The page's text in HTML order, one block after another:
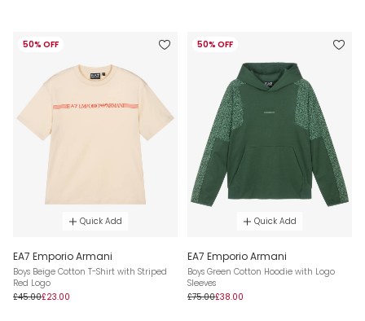
50% OFF
Quick Add
EA7 Emporio Armani
Boys Beige Cotton T-Shirt with Striped
Red Logo
£45.00£23.00
50% OFF
Quick Add
EA7 Emporio Armani
Boys Green Cotton Hoodie with Logo
Sleeves
£75.00£38.00